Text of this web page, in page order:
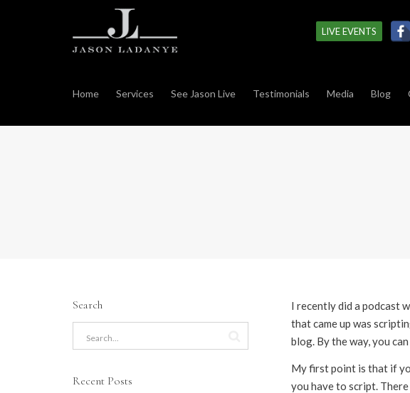
LIVE EVENTS
Home Services See Jason Live Testimonials Media Blog
I recently did a podcast
that came up was
blog. By the way, you
My first point is that if
you have to script.
Search
Recent Posts